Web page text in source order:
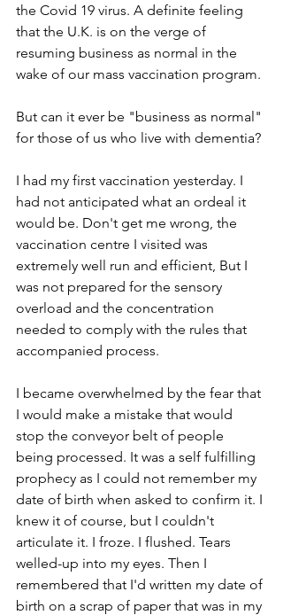
the Covid 19 virus. A definite feeling
that the U.K. is on the verge of
resuming business as normal in the
wake of our mass vaccination program.
But can it ever be "business as normal"
for those of us who live with dementia?
I had my first vaccination yesterday. I
had not anticipated what an ordeal it
would be. Don't get me wrong, the
vaccination centre I visited was
extremely well run and efficient, But I
was not prepared for the sensory
overload and the concentration
needed to comply with the rules that
accompanied process.
I became overwhelmed by the fear that
I would make a mistake that would
stop the conveyor belt of people
being processed. It was a self fulfilling
prophecy as I could not remember my
date of birth when asked to confirm it. I
knew it of course, but I couldn't
articulate it. I froze. I flushed. Tears
welled-up into my eyes. Then I
remembered that I'd written my date of
birth on a scrap of paper that was in my